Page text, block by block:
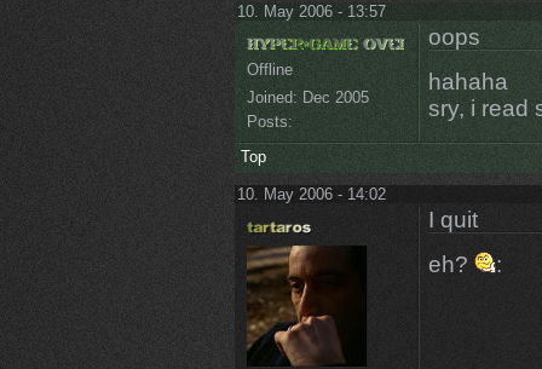
10. May 2006 - 13:57
Offline
Joined: Dec 2005
Posts:
oops
hahaha
sry, i read
Top
10. May 2006 - 14:02
I quit
eh?
: